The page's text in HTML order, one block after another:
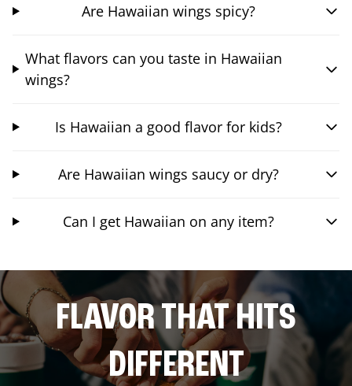
Are Hawaiian wings spicy?
What flavors can you taste in Hawaiian
wings?
Is Hawaiian a good flavor for kids?
Are Hawaiian wings saucy or dry?
Can I get Hawaiian on any item?
FLAVOR THAT HITS
DIFFERENT